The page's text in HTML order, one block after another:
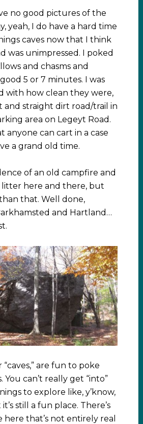
no good pictures of the
yeah, I do have a hard time
caves now that I think
was unimpressed. I poked
and chasms and
5 or 7 minutes. I was
with how clean they were,
and straight dirt road/trail in
area on Legeyt Road.
anyone can cart in a case
a grand old time.
of an old campfire and
litter here and there, but
that. Well done,
and Hartland…
“caves,” are fun to poke
You can’t really get “into”
to explore like, y’know,
still a fun place. There’s
here that’s not entirely real